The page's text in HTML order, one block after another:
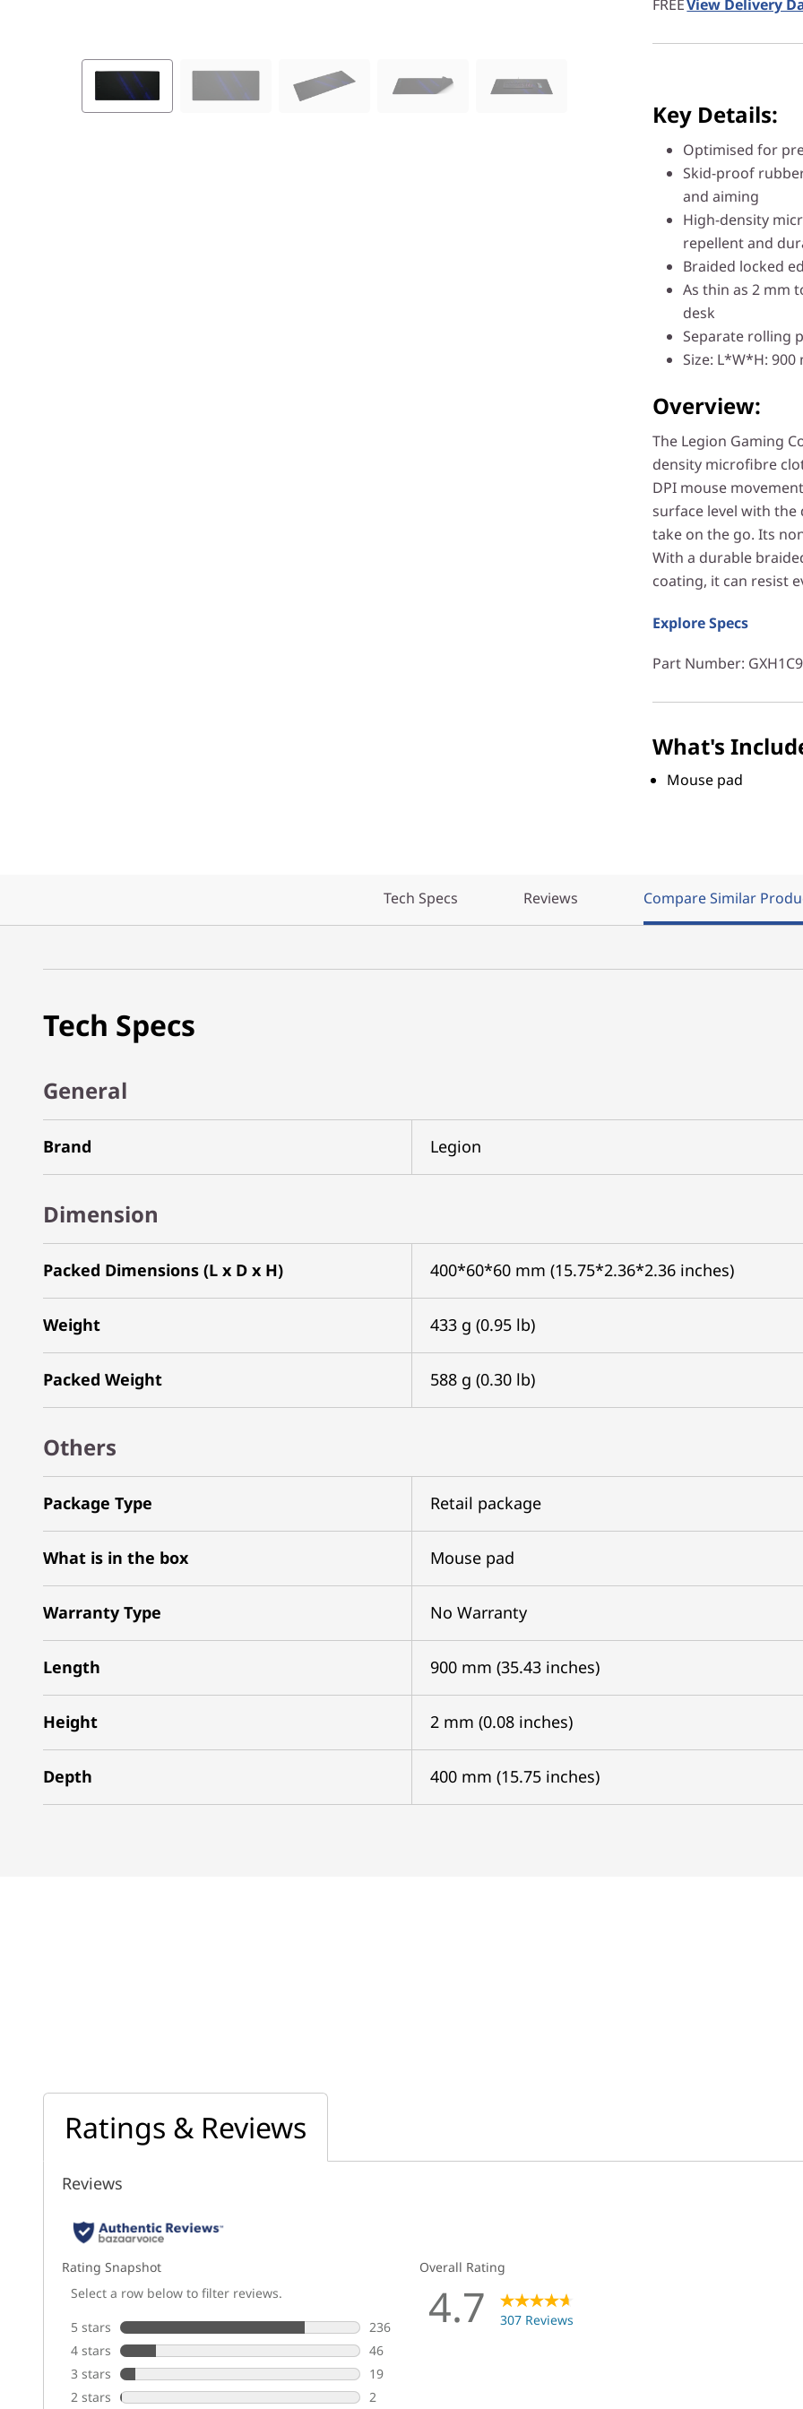
FREEView Delivery
Key Details:
Optimised for
Skid-proof
and aiming
High-density
repellent and
Braided locked
As thin as 2 mm
desk
Separate rolling
Size: L*W*H:
Overview:
The Legion Gaming
density microfibre
DPI mouse
surface level with the
take on the go. Its
With a durable
coating, it can resist
Explore Specs
Part Number:
What's
Mouse pad
Tech Specs Reviews Compare Similar
Tech Specs
General
Brand Legion
Dimension
Packed Dimensions (L x D x H) 400*60*60 mm (15.75*2.36*2.36 inches)
Weight 433 g (0.95 lb)
Packed Weight 588 g (0.30 lb)
Others
Package Type Retail package
What is in the box Mouse pad
Warranty Type No Warranty
Length 900 mm (35.43 inches)
Height 2 mm (0.08 inches)
Depth 400 mm (15.75 inches)
Ratings & Reviews